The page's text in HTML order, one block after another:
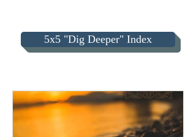
5x5 "Dig Deeper" Index